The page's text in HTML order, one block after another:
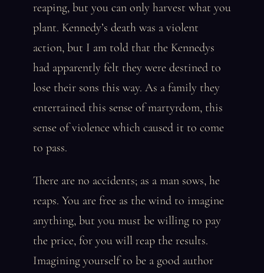
reaping, but you can only harvest what you
plant. Kennedy’s death was a violent
action, but I am told that the Kennedys
had apparently felt they were destined to
lose their sons this way. As a family they
entertained this sense of martyrdom, this
sense of violence which caused it to come
to pass.
There are no accidents; as a man sows, he
reaps. You are free as the wind to imagine
anything, but you must be willing to pay
the price, for you will reap the results.
Imagining yourself to be a good author